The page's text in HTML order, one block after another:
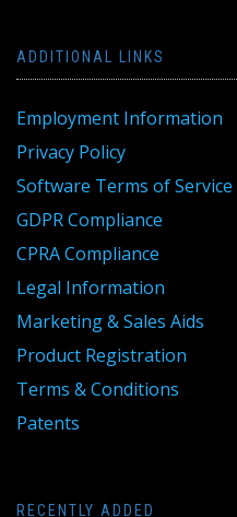
ADDITIONAL LINKS
Employment Information
Privacy Policy
Software Terms of Service
GDPR Compliance
CPRA Compliance
Legal Information
Marketing & Sales Aids
Product Registration
Terms & Conditions
Patents
RECENTLY ADDED